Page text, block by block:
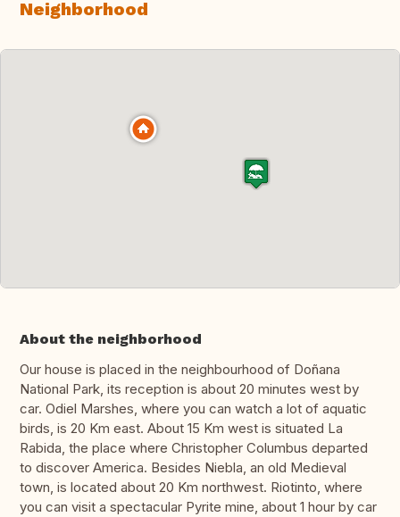
Neighborhood
About the neighborhood
Our house is placed in the neighbourhood of Doñana
National Park, its reception is about 20 minutes west by
car. Odiel Marshes, where you can watch a lot of aquatic
birds, is 20 Km east. About 15 Km west is situated La
Rabida, the place where Christopher Columbus departed
to discover America. Besides Niebla, an old Medieval
town, is located about 20 Km northwest. Riotinto, where
you can visit a spectacular Pyrite mine, about 1 hour by car